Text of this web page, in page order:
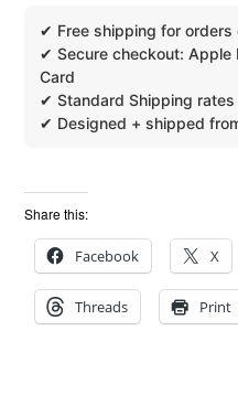
Share this:
Facebook X
Threads Print